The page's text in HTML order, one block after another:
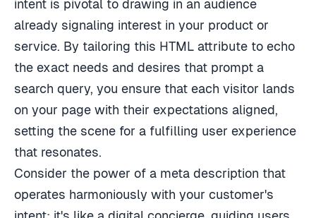
already signaling interest in your product or
service. By tailoring this HTML attribute to echo
the exact needs and desires that prompt a
search query, you ensure that each visitor lands
on your page with their expectations aligned,
setting the scene for a fulfilling user experience
that resonates.
Consider the power of a meta description that
operates harmoniously with your customer's
intent; it's like a digital concierge, guiding users